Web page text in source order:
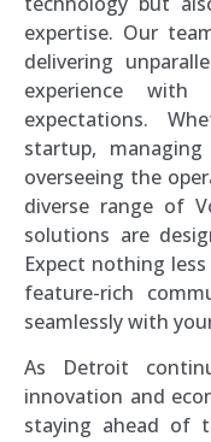
expertise. Our
delivering
experience with
expectations.
startup,
overseeing the
diverse range of
solutions are
Expect nothing
feature-rich
seamlessly with
As Detroit
innovation and
staying ahead of